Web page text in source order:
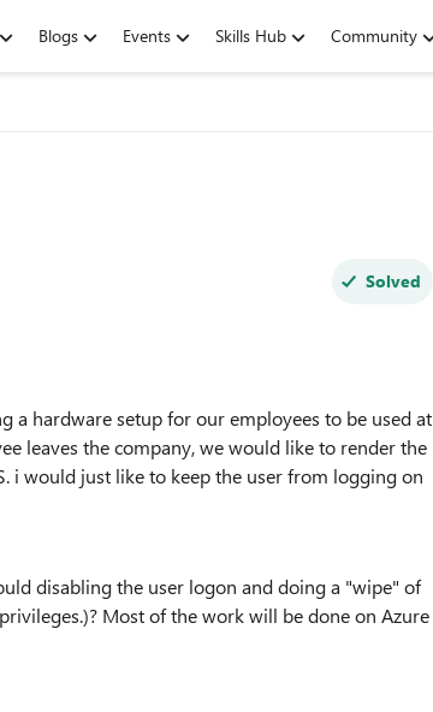
Blogs Events Skills Hub Community
Solved
hardware setup for our employees to be used at
leaves the company, we would like to render the
i would just like to keep the user from logging on
disabling the user logon and doing a "wipe" of
Most of the work will be done on Azure